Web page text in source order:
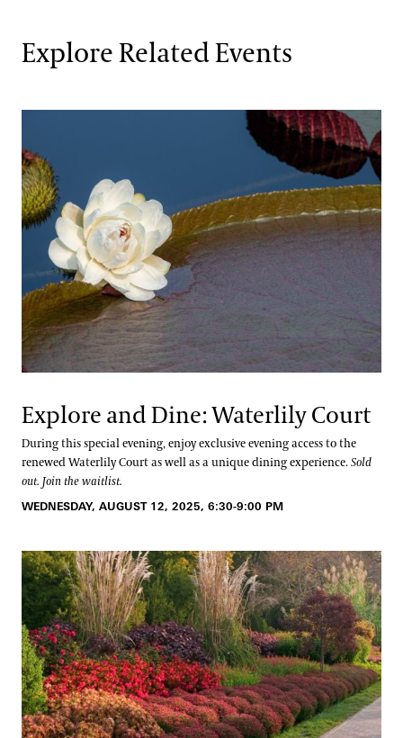
Explore Related Events
Explore and Dine: Waterlily Court
During this special evening, enjoy exclusive evening access to the
renewed Waterlily Court as well as a unique dining experience.Sold
out. Join the waitlist.
WEDNESDAY, AUGUST 12, 2025, 6:30-9:00 PM